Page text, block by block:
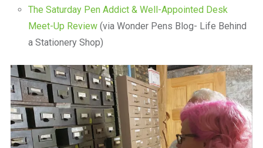
The Saturday Pen Addict & Well-Appointed Desk
Meet-Up Review(via Wonder Pens Blog- Life Behind
a Stationery Shop)